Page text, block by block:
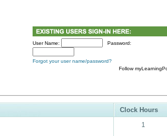
User Name: Password:
Forgot your user name/password?
Follow
Clock Hours
1